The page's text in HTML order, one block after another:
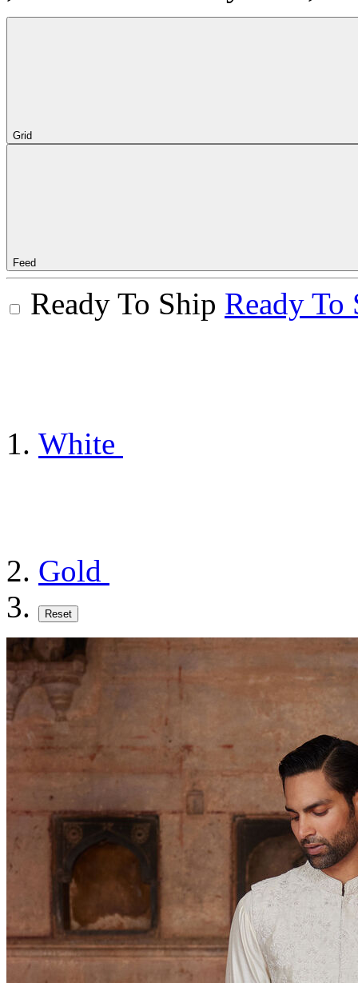
Grid
Feed
Ready To Ship Ready To
White
Gold
Reset